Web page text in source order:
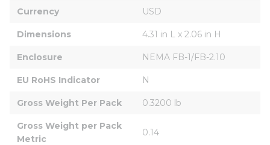
Currency USD
Dimensions 4.31 in L x 2.06 in H
Enclosure NEMA FB-1/FB-2.10
EU RoHS Indicator N
Gross Weight Per Pack 0.3200 lb
Gross Weight per Pack
Metric
0.14